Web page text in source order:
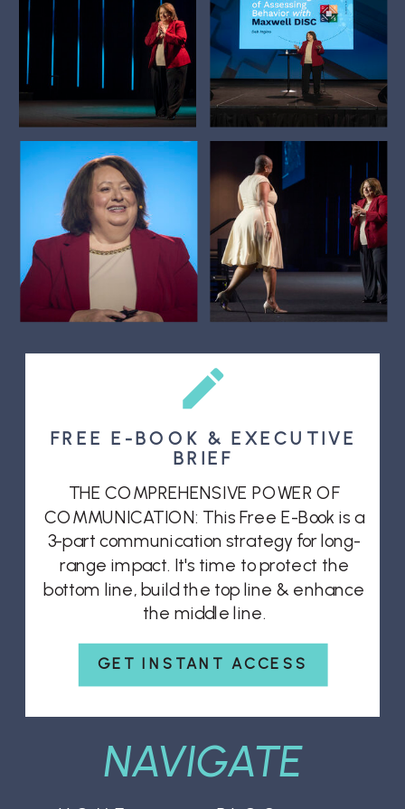
GET INSTANT ACCESS
THE COMPREHENSIVE POWER OF
COMMUNICATION: This Free E-Book is a
3-part communication strategy for long-
range impact. It's time to protect the
bottom line, build the top line & enhance
the middle line.
FREE E-BOOK & EXECUTIVE
BRIEF
NAVIGATE